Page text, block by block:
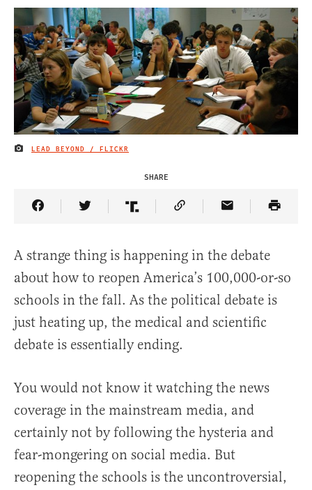
IMAGE CREDIT
LEAD BEYOND / FLICKR
SHARE
Share Article on Facebook
Share Article on Twitter
Share Article on Truth Social
Copy Article Link
Share Article
A strange thing is happening in the debate
about how to reopen America’s 100,000-or-so
schools in the fall. As the political debate is
just heating up, the medical and scientific
debate is essentially ending.
You would not know it watching the news
coverage in the mainstream media, and
certainly not by following the hysteria and
fear-mongering on social media. But
reopening the schools is the uncontroversial,